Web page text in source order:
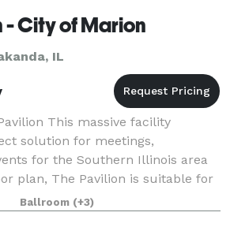
- City of Marion
IL
This massive facility
solution for meetings,
for the Southern Illinois area
plan, The Pavilion is suitable for
needs. The b
Ballroom (+3)